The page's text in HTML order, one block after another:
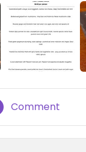
Comment